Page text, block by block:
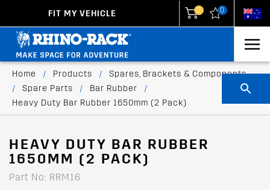
FIT MY VEHICLE 0 0
Home / Products /
Spares, Brackets & Components
/
Spare Parts / Bar Rubber
/
Heavy Duty Bar Rubber 1650mm (2 Pack)
HEAVY DUTY BAR RUBBER
1650MM (2 PACK)
Part No: RRM16